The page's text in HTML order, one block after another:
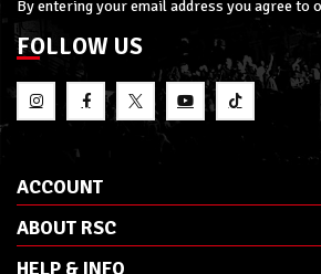
By entering your email address you agree to
FOLLOW US
ACCOUNT
ABOUT RSC
HELP & INFO